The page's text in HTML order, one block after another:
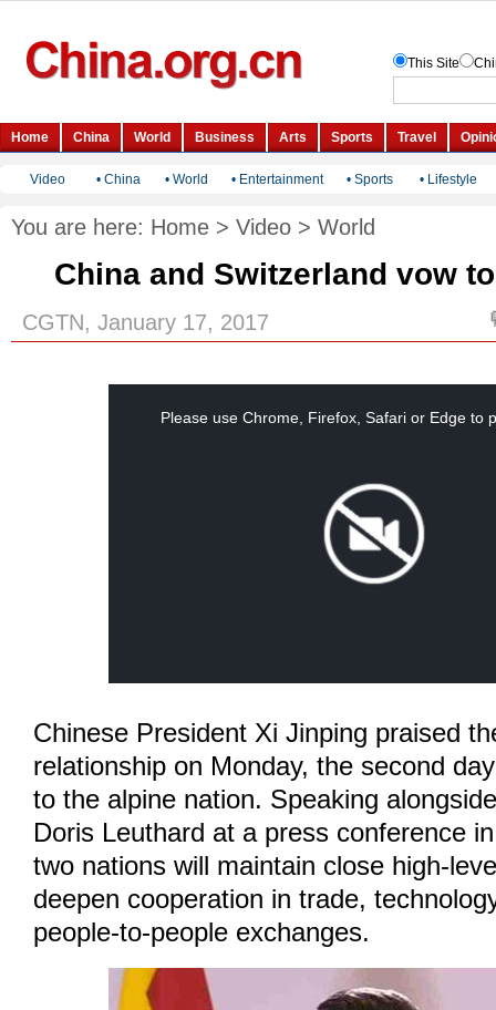
Video • China • World • Entertainment • Sports • Lifestyle
You are here: Home > Video > World
China and Switzerland vow
CGTN, January 17, 2017
Please use Chrome, Firefox, Safari or Edge to
Chinese President Xi Jinping praised
relationship on Monday, the second
to the alpine nation. Speaking
Doris Leuthard at a press conference
two nations will maintain close high-
deepen cooperation in trade,
people-to-people exchanges.